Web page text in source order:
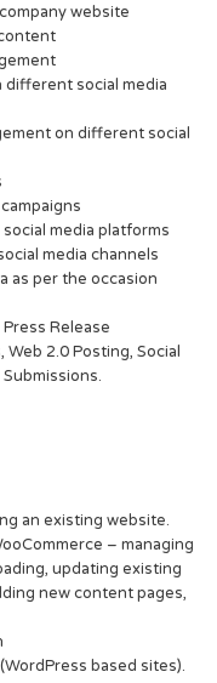
website
different social media
on different social
media platforms
media channels
as per the occasion
Release
2.0 Posting, Social
an existing website.
– managing
updating existing
new content pages,
based sites).